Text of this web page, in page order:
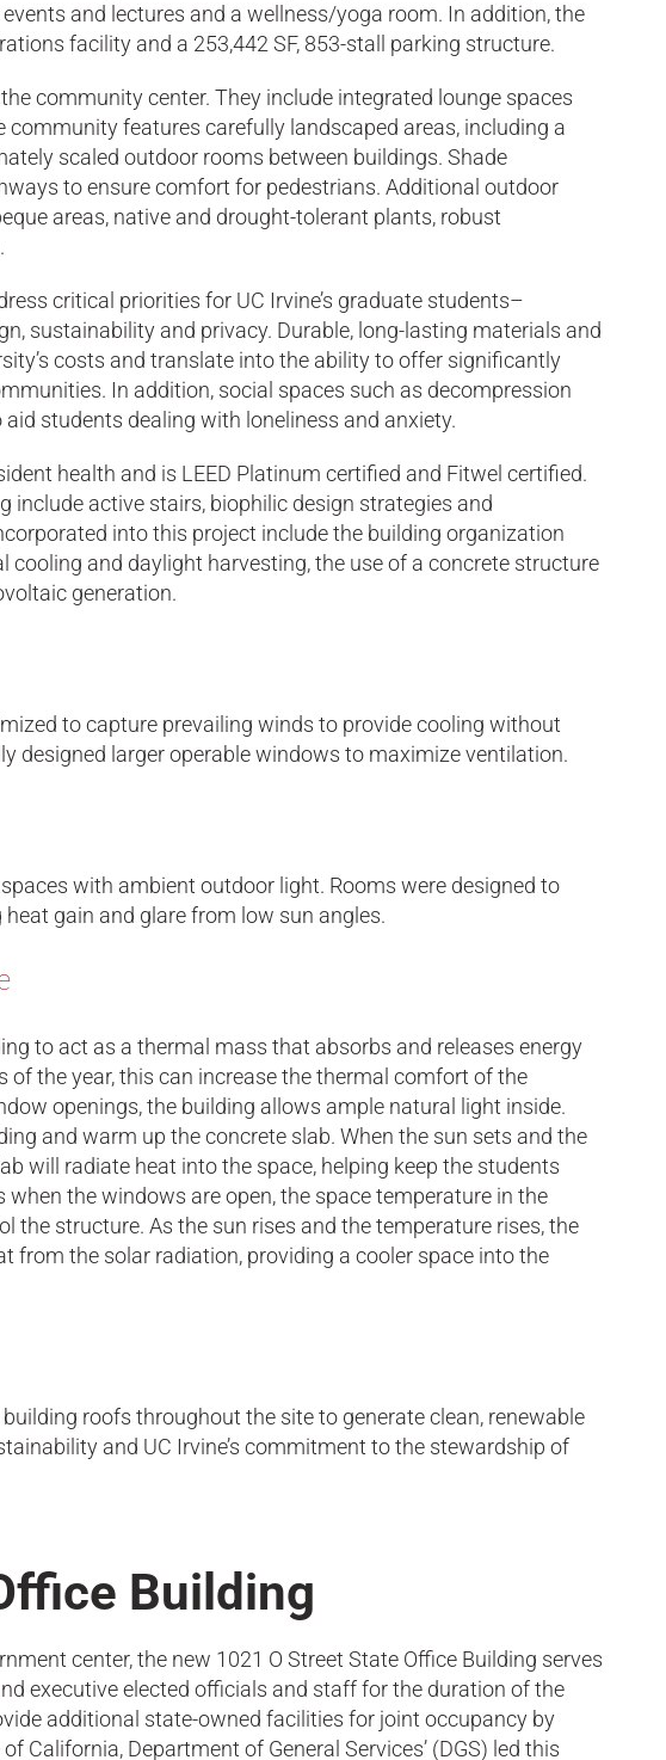
and lectures and a wellness/yoga room. In addition, the
facility and a 253,442 SF, 853-stall parking structure.
community center. They include integrated lounge spaces
features carefully landscaped areas, including a
scaled outdoor rooms between buildings. Shade
to ensure comfort for pedestrians. Additional outdoor
areas, native and drought-tolerant plants, robust
critical priorities for UC Irvine’s graduate students–
sustainability and privacy. Durable, long-lasting materials and
costs and translate into the ability to offer significantly
In addition, social spaces such as decompression
students dealing with loneliness and anxiety.
health and is LEED Platinum certified and Fitwel certified.
active stairs, biophilic design strategies and
into this project include the building organization
and daylight harvesting, the use of a concrete structure
generation.
to capture prevailing winds to provide cooling without
designed larger operable windows to maximize ventilation.
with ambient outdoor light. Rooms were designed to
gain and glare from low sun angles.
to act as a thermal mass that absorbs and releases energy
the year, this can increase the thermal comfort of the
openings, the building allows ample natural light inside.
and warm up the concrete slab. When the sun sets and the
will radiate heat into the space, helping keep the students
the windows are open, the space temperature in the
the structure. As the sun rises and the temperature rises, the
from the solar radiation, providing a cooler space into the
roofs throughout the site to generate clean, renewable
and UC Irvine’s commitment to the stewardship of
Building
center, the new 1021 O Street State Office Building serves
executive elected officials and staff for the duration of the
additional state-owned facilities for joint occupancy by
California, Department of General Services’ (DGS) led this